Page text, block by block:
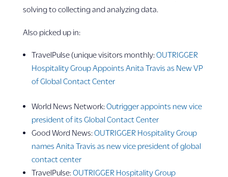
solving to collecting and analyzing data.
Also picked up in:
TravelPulse (unique visitors monthly:OUTRIGGER
Hospitality Group Appoints Anita Travis as New VP
of Global Contact Center
World News Network:Outrigger appoints new vice
president of its Global Contact Center
Good Word News:OUTRIGGER Hospitality Group
names Anita Travis as new vice president of global
contact center
TravelPulse:OUTRIGGER Hospitality Group